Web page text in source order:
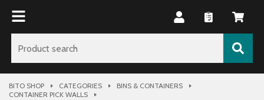
BITO SHOP CATEGORIES
BINS & CONTAINERS
CONTAINER PICK WALLS